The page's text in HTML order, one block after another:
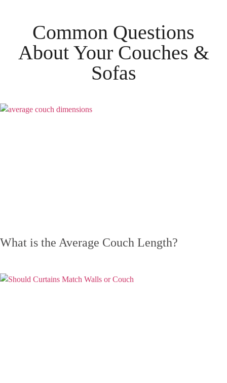
Common Questions
About Your Couches &
Sofas
What is the Average Couch Length?